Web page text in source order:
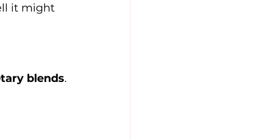
it might
blends.